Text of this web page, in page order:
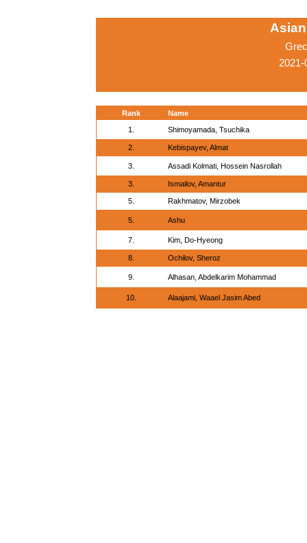
Rank
Name
1.
Shimoyamada, Tsuchika
2. Kebispayev, Almat
3. Assadi Kolmati, Hossein Nasrollah
3. Ismailov, Amantur
5. Rakhmatov, Mirzobek
5. Ashu
7. Kim, Do-Hyeong
8. Ochilov, Sheroz
9. Alhasan, Abdelkarim Mohammad
10. Alaajami, Waael Jasim Abed